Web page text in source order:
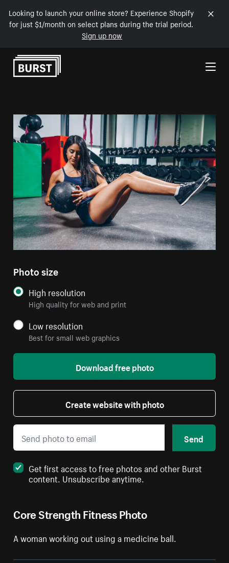
Looking to launch your online store? Experience Shopify
for just $1/month on select plans during the trial period.
Sign up now
Skip to Content
Core Strength Fitness Photo
A woman working out using a medicine ball.
Photo size
High resolution
High quality for web and print
Low resolution
Best for small web graphics
Download free photo
Create website with photo
Send
Get first access to free photos and other Burst
content. Unsubscribe anytime.